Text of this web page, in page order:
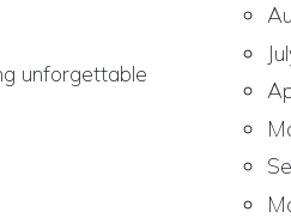
unforgettable